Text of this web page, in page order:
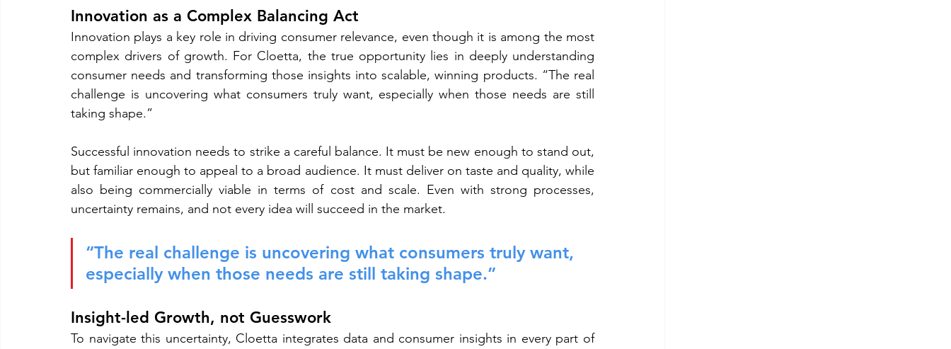
Innovation as a Complex Balancing Act
Innovation plays a key role in driving consumer relevance, even though it is among the most
complex drivers of growth. For Cloetta, the true opportunity lies in deeply understanding
consumer needs and transforming those insights into scalable, winning products. “The real
challenge is uncovering what consumers truly want, especially when those needs are still
taking shape.”
Successful innovation needs to strike a careful balance. It must be new enough to stand out,
but familiar enough to appeal to a broad audience. It must deliver on taste and quality, while
also being commercially viable in terms of cost and scale. Even with strong processes,
uncertainty remains, and not every idea will succeed in the market.
“The real challenge is uncovering what consumers truly want,
especially when those needs are still taking shape.”
Insight-led Growth, not Guesswork
To navigate this uncertainty, Cloetta integrates data and consumer insights in every part of